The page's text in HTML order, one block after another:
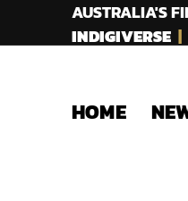
AUSTRALIA'S
INDIGIVERSE |
HOME